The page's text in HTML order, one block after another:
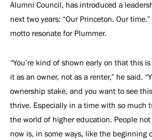
Alumni Council, has introduced a
next two years: “Our Princeton. Our
motto resonate for Plummer.
“You’re kind of shown early on that this
it as an owner, not as a renter,” he said.
ownership stake, and you want to see
thrive. Especially in a time with so much
the world of higher education. People
now is, in some ways, like the beginning